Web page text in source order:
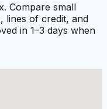
Compare small
lines of credit, and
in 1–3 days when